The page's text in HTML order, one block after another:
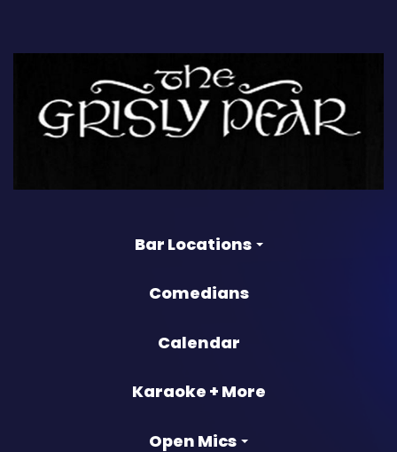
Bar Locations
Comedians
Calendar
Karaoke + More
Open Mics